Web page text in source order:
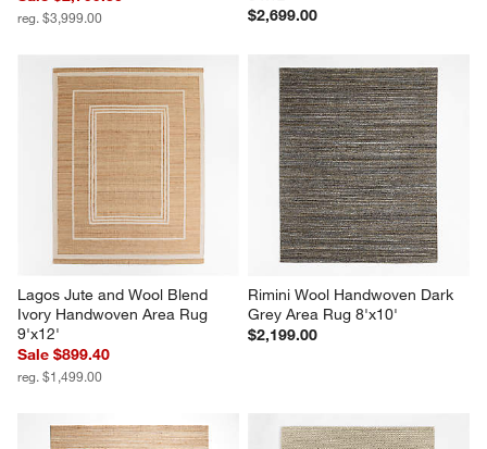
reg. $3,999.00
$2,699.00
Lagos Jute and Wool Blend
Ivory Handwoven Area Rug
9'x12'
Sale $899.40
reg. $1,499.00
Rimini Wool Handwoven Dark
Grey Area Rug 8'x10'
$2,199.00